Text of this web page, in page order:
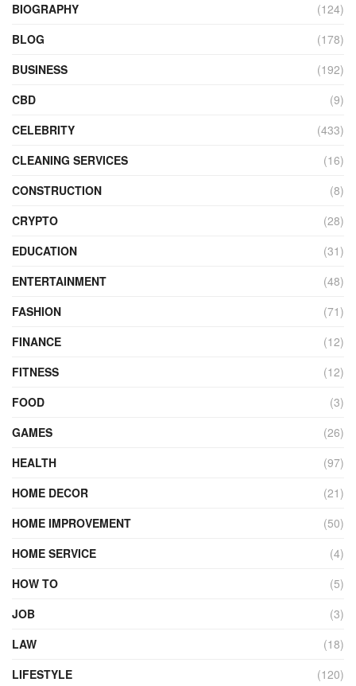
BIOGRAPHY
(124)
BLOG
(178)
BUSINESS
(192)
CBD
(9)
CELEBRITY
(433)
CLEANING SERVICES
(16)
CONSTRUCTION
(8)
CRYPTO
(28)
EDUCATION
(31)
ENTERTAINMENT
(48)
FASHION
(71)
FINANCE
(12)
FITNESS
(12)
FOOD
(3)
GAMES
(26)
HEALTH
(97)
HOME DECOR
(21)
HOME IMPROVEMENT
(50)
HOME SERVICE
(4)
HOW TO
(5)
JOB
(3)
LAW
(18)
LIFESTYLE
(120)